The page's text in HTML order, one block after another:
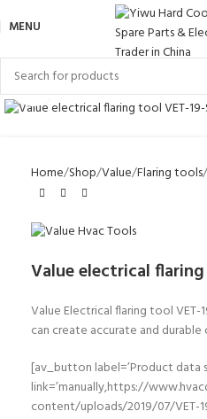
MENU
Click to enlarge
Home Shop Value Flaring tools
Value electrical
Value Electrical flaring tool VET-
can create accurate and durable
[av_button label=’Product data
link=’manually,https://
content/uploads/2019/07/VET-